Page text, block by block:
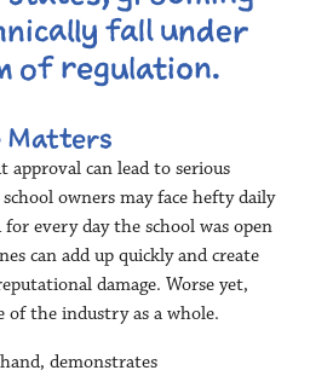
fall under
of regulation.
Matters
approval can lead to serious
owners may face hefty daily
every day the school was open
can add up quickly and create
damage. Worse yet,
of the industry as a whole.
demonstrates